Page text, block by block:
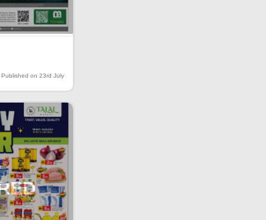
Published on 23rd July